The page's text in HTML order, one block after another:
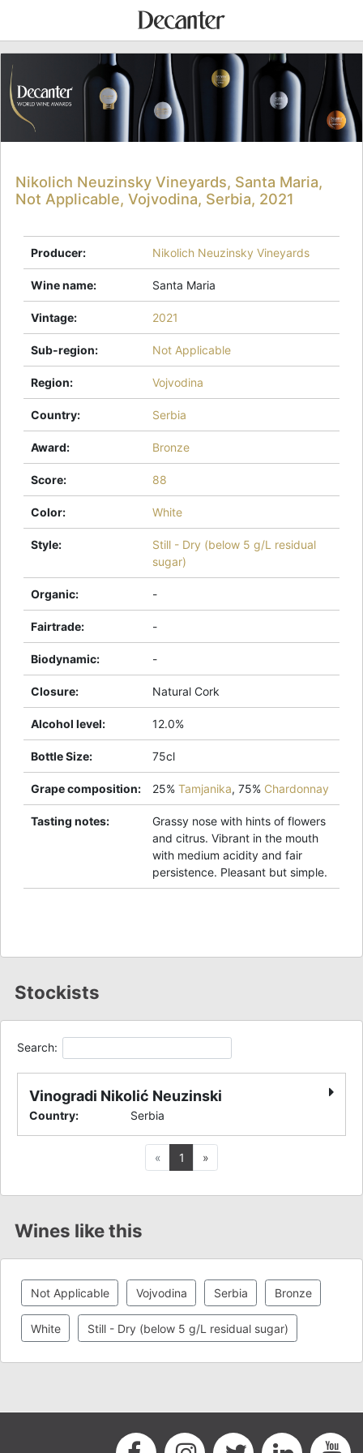
Nikolich Neuzinsky Vineyards, Santa Maria,
Not Applicable, Vojvodina, Serbia, 2021
Producer: Nikolich Neuzinsky Vineyards
Wine name: Santa Maria
Vintage: 2021
Sub-region: Not Applicable
Region: Vojvodina
Country: Serbia
Award: Bronze
Score: 88
Color: White
Style:
Still - Dry (below 5 g/L residual
sugar)
Organic: -
Fairtrade: -
Biodynamic: -
Closure: Natural Cork
Alcohol level: 12.0%
Bottle Size: 75cl
Grape composition: 25% Tamjanika, 75% Chardonnay
Tasting notes:
Grassy nose with hints of flowers
and citrus. Vibrant in the mouth
with medium acidity and fair
persistence. Pleasant but simple.
Stockists
Search:
Vinogradi Nikolić Neuzinski
Country: Serbia
« Previous
1 »Next
Wines like this
Not Applicable Vojvodina Serbia Bronze
White Still - Dry (below 5 g/L residual sugar)